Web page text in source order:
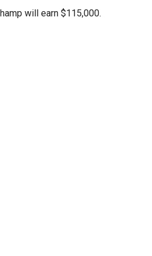
will earn $115,000.